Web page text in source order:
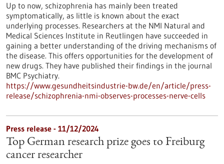
Up to now, schizophrenia has mainly been treated
symptomatically, as little is known about the exact
underlying processes. Researchers at the NMI Natural and
Medical Sciences Institute in Reutlingen have succeeded in
gaining a better understanding of the driving mechanisms of
the disease. This offers opportunities for the development of
new drugs. They have published their findings in the journal
BMC Psychiatry.
https://www.gesundheitsindustrie-bw.de/en/article/press-
release/schizophrenia-nmi-observes-processes-nerve-cells
Press release - 11/12/2024
Top German research prize goes to Freiburg
cancer researcher